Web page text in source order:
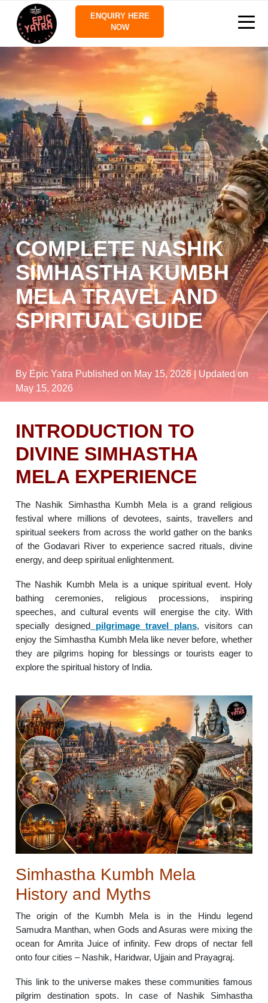
ENQUIRY HERE
NOW
COMPLETE NASHIK
SIMHASTHA KUMBH
MELA TRAVEL AND
SPIRITUAL GUIDE
By Epic Yatra Published on May 15, 2026
| Updated on
May 15, 2026
INTRODUCTION TO
DIVINE SIMHASTHA
MELA EXPERIENCE
The Nashik Simhastha Kumbh Mela is a grand religious
festival where millions of devotees, saints, travellers and
spiritual seekers from across the world gather on the banks
of the Godavari River to experience sacred rituals, divine
energy, and deep spiritual enlightenment.
The Nashik Kumbh Mela is a unique spiritual event. Holy
bathing ceremonies, religious processions, inspiring
speeches, and cultural events will energise the city. With
specially designed pilgrimage travel plans, visitors can
enjoy the Simhastha Kumbh Mela like never before, whether
they are pilgrims hoping for blessings or tourists eager to
explore the spiritual history of India.
Simhastha Kumbh Mela
History and Myths
The origin of the Kumbh Mela is in the Hindu legend
Samudra Manthan, when Gods and Asuras were mixing the
ocean for Amrita Juice of infinity. Few drops of nectar fell
onto four cities – Nashik, Haridwar, Ujjain and Prayagraj.
This link to the universe makes these communities famous
pilgrim destination spots. In case of Nashik Simhastha